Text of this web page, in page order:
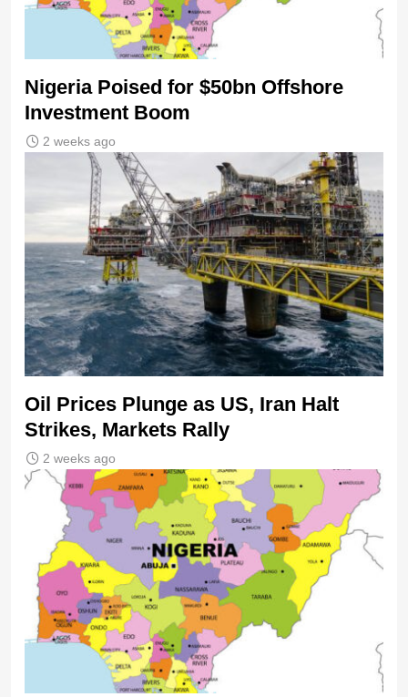
Nigeria Poised for $50bn Offshore
Investment Boom
2 weeks ago
Oil Prices Plunge as US, Iran Halt
Strikes, Markets Rally
2 weeks ago